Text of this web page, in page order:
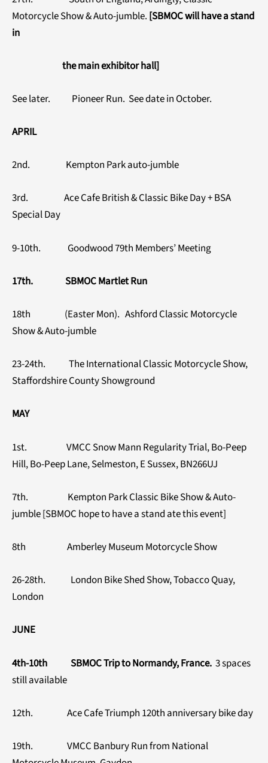
Motorcycle Show & Auto-jumble. [SBMOC will have a stand
in
the main exhibitor hall]
See later. Pioneer Run. See date in October.
APRIL
2nd. Kempton Park auto-jumble
3rd. Ace Cafe British & Classic Bike Day + BSA
Special Day
9-10th. Goodwood 79th Members’ Meeting
17th. SBMOC Martlet Run
18th (Easter Mon). Ashford Classic Motorcycle
Show & Auto-jumble
23-24th. The International Classic Motorcycle Show,
Staffordshire County Showground
MAY
1st. VMCC Snow Mann Regularity Trial, Bo-Peep
Hill, Bo-Peep Lane, Selmeston, E Sussex, BN266UJ
7th. Kempton Park Classic Bike Show & Auto-
jumble [SBMOC hope to have a stand ate this event]
8th Amberley Museum Motorcycle Show
26-28th. London Bike Shed Show, Tobacco Quay,
London
JUNE
4th-10th SBMOC Trip to Normandy, France. 3 spaces
still available
12th. Ace Cafe Triumph 120th anniversary bike day
19th. VMCC Banbury Run from National